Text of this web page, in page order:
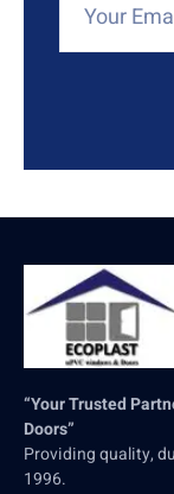
“Your Trusted
Doors”
Providing quality,
1996.